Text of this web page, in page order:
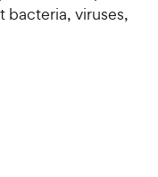
bacteria, viruses,